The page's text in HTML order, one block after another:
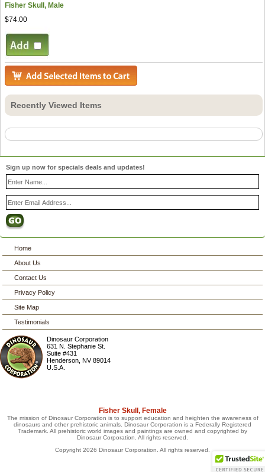
Fisher Skull, Male
$74.00
Recently Viewed Items
Sign up now for specials deals and updates!
Home
About Us
Contact Us
Privacy Policy
Site Map
Testimonials
Dinosaur Corporation
631 N. Stephanie St.
Suite #431
Henderson ,NV 89014
U.S.A.
Fisher Skull, Female
The mission of Dinosaur Corporation is to support education and heighten the awareness of
dinosaurs and other prehistoric animals. Dinosaur Corporation is a Federally Registered
Trademark. All prehistoric world images and paintings are owned and copyrighted by
Dinosaur Corporation. All rights reserved.
Copyright 2026 Dinosaur Corporation. All rights reserved.